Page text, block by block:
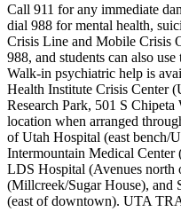
Call 911 for any immediate
dial 988 for mental health,
Crisis Line and Mobile Crisis
988, and students can also
Walk-in psychiatric help is
Health Institute Crisis Center
Research Park, 501 S
location when arranged
of Utah Hospital (east bench/
Intermountain Medical Center
LDS Hospital (Avenues north
(Millcreek/Sugar House), and
(east of downtown). UTA